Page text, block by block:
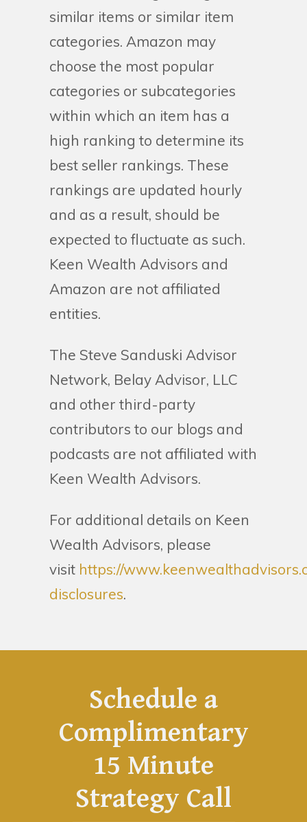
similar items or similar item
categories. Amazon may
choose the most popular
categories or subcategories
within which an item has a
high ranking to determine its
best seller rankings. These
rankings are updated hourly
and as a result, should be
expected to fluctuate as such.
Keen Wealth Advisors and
Amazon are not affiliated
entities.
The Steve Sanduski Advisor
Network, Belay Advisor, LLC
and other third-party
contributors to our blogs and
podcasts are not affiliated with
Keen Wealth Advisors.
For additional details on Keen
Wealth Advisors, please
visit https://
disclosures.
Schedule a
Complimentary
15 Minute
Strategy Call